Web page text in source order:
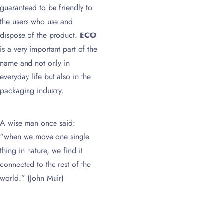
guaranteed to be friendly to
the users who use and
dispose of the product. ECO
is a very important part of the
name and not only in
everyday life but also in the
packaging industry.
A wise man once said:
“when we move one single
thing in nature, we find it
connected to the rest of the
world.” (John Muir)